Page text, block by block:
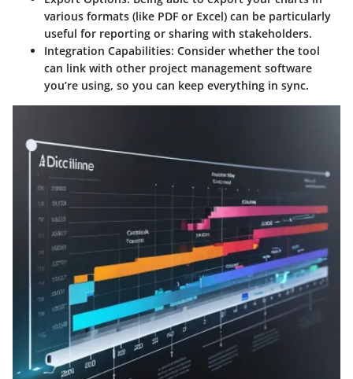
various formats (like PDF or Excel) can be particularly
useful for reporting or sharing with stakeholders.
Integration Capabilities: Consider whether the tool
can link with other project management software
you’re using, so you can keep everything in sync.